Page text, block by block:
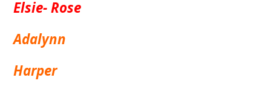
Elsie- Rose
Adalynn
Harper